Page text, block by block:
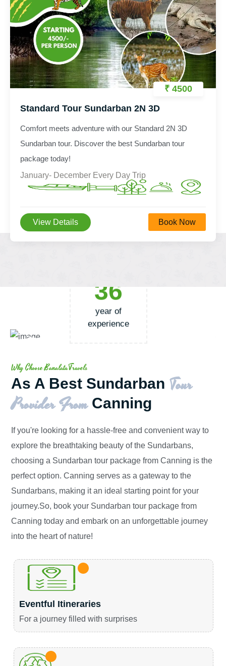
₹ 4500
Standard Tour Sundarban 2N 3D
Comfort meets adventure with our Standard 2N 3D
Sundarban tour. Discover the best Sundarban tour
package today!
January- December Every Day Trip
View Details Book Now
36
year of
Why Choose BanalataTravels
As A Best Sundarban Tour
Provider FromCanning
If you're looking for a hassle-free and convenient way to
explore the breathtaking beauty of the Sundarbans,
choosing a Sundarban tour package from Canning is the
perfect option. Canning serves as a gateway to the
Sundarbans, making it an ideal starting point for your
journey.So, book your Sundarban tour package from
Canning today and embark on an unforgettable journey
into the heart of nature!
Eventful Itineraries
For a journey filled with surprises